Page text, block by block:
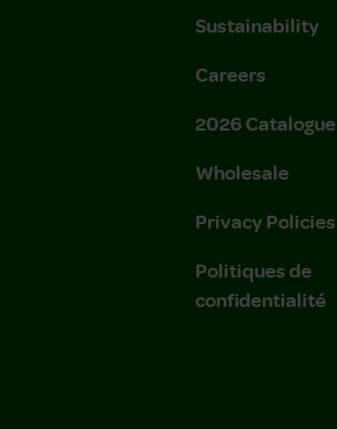
Sustainability
Careers
2026 Catalogue
Wholesale
Privacy Policies
Politiques de
confidentialité